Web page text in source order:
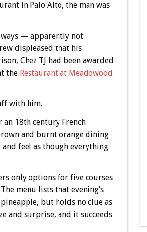
in Palo Alto, the man was
ways — apparently not
displeased that his
Chez TJ had been awarded
theRestaurant at Meadowood
with him.
18th century French
and burnt orange dining
and feel as though everything
only options for five courses
menu lists that evening’s
but holds no clue as
and surprise, and it succeeds